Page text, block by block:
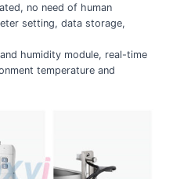
no need of human
setting, data storage,
humidity module, real-time
temperature and